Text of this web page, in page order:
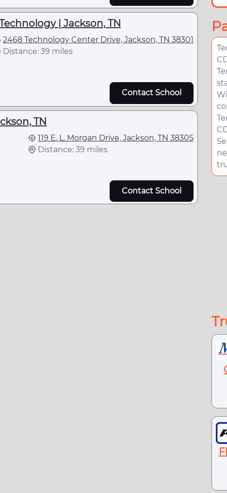
| Jackson, TN
2468 Technology Center Drive, Jackson, TN 38301
Distance: 39 miles
Contact School
TN
119 E. L. Morgan Drive, Jackson, TN 38305
Distance: 39 miles
Contact School